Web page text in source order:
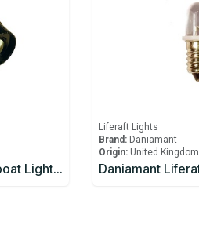
Daniamant Liferaft/Lifeboat Lights ST-250 Signaling Torch spare bulb and spare battery
Liferaft Lights
Brand: Daniamant
Origin: United Kingdom